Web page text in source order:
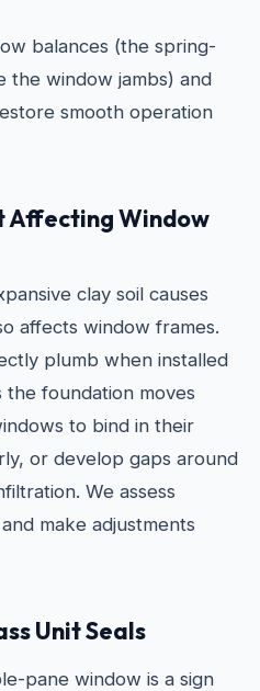
balances (the spring-
the window jambs) and
smooth operation
Affecting Window
clay soil causes
affects window frames.
plumb when installed
the foundation moves
to bind in their
or develop gaps around
We assess
make adjustments
Unit Seals
pane window is a sign